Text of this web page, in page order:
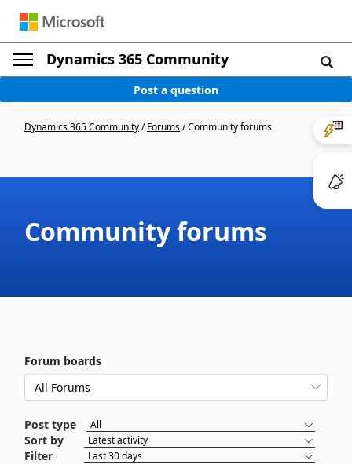
Dynamics 365 Community
Post a question
Dynamics 365 Community/Forums/Community forums
Community forums
Forum boards
Post type
Sort by
Filter